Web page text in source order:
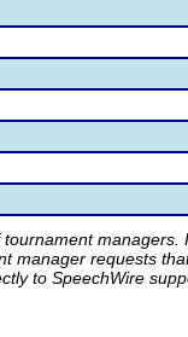
requests
to SpeechWire